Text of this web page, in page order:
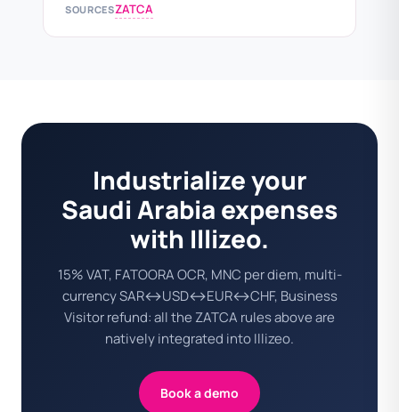
SOURCESZATCA
Industrialize your
Saudi Arabia expenses
with Illizeo.
15% VAT, FATOORA OCR, MNC per diem, multi-
currency SAR↔USD↔EUR↔CHF, Business
Visitor refund: all the ZATCA rules above are
natively integrated into Illizeo.
Book a demo